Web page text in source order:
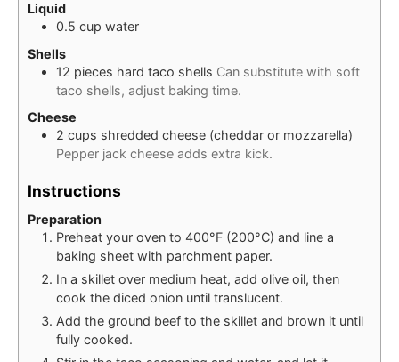
Liquid
0.5 cup water
Shells
12 pieces hard taco shells Can substitute with soft
taco shells, adjust baking time.
Cheese
2 cups shredded cheese (cheddar or mozzarella)
Pepper jack cheese adds extra kick.
Instructions
Preparation
Preheat your oven to 400°F (200°C) and line a
baking sheet with parchment paper.
In a skillet over medium heat, add olive oil, then
cook the diced onion until translucent.
Add the ground beef to the skillet and brown it until
fully cooked.